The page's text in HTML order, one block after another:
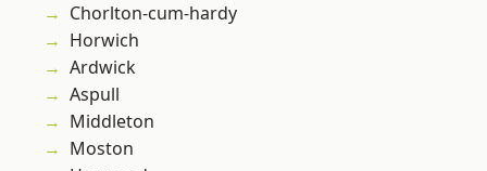
Chorlton-cum-hardy
Horwich
Ardwick
Aspull
Middleton
Moston